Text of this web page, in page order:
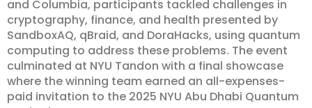
and Columbia, participants tackled challenges in
cryptography, finance, and health presented by
SandboxAQ, qBraid, and DoraHacks, using quantum
computing to address these problems. The event
culminated at NYU Tandon with a final showcase
where the winning team earned an all-expenses-
paid invitation to the 2025 NYU Abu Dhabi Quantum